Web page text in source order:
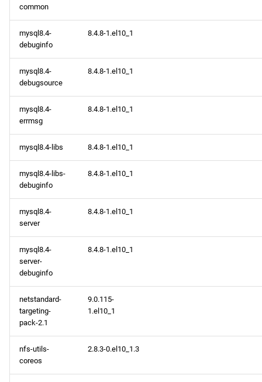
common
mysql8.4-
debuginfo
8.4.8-1.el10_1
mysql8.4-
debugsource
8.4.8-1.el10_1
mysql8.4-
errmsg
8.4.8-1.el10_1
mysql8.4-libs 8.4.8-1.el10_1
mysql8.4-libs-
debuginfo
8.4.8-1.el10_1
mysql8.4-
server
8.4.8-1.el10_1
mysql8.4-
server-
debuginfo
8.4.8-1.el10_1
netstandard-
targeting-
pack-2.1
9.0.115-
1.el10_1
nfs-utils-
coreos
2.8.3-0.el10_1.3